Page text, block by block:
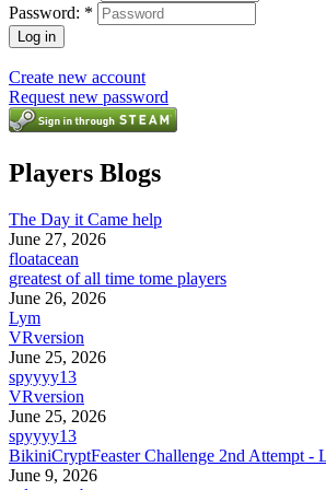
Password: *
Create new account
Request new password
Players Blogs
The Day it Came help
June 27, 2026
floatacean
greatest of all time tome players
June 26, 2026
Lym
VRversion
June 25, 2026
spyyyy13
VRversion
June 25, 2026
spyyyy13
BikiniCryptFeaster Challenge 2nd Attempt -
June 9, 2026